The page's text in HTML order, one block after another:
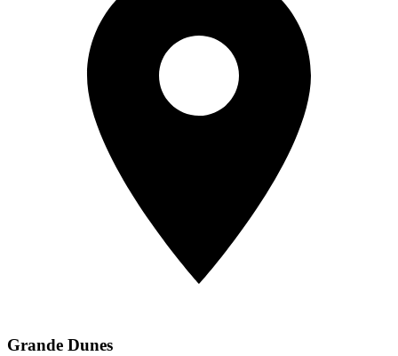
Grande Dunes